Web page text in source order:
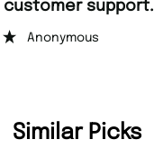
customer support.
Anonymous
Similar Picks